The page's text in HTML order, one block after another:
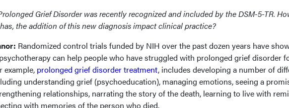
Grief Disorder was recently recognized and included by the DSM-5-TR.
the addition of this new diagnosis impact clinical practice?
Randomized control trials funded by NIH over the past dozen years have
can help people who have struggled with prolonged grief disorder
example, prolonged grief disorder treatment, includes developing a number of
understanding grief (psychoeducation), managing emotions, seeing a
relationships, narrating the story of the death, learning to live with
with memories of the person who died.